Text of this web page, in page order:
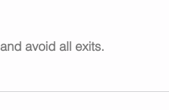
and avoid all exits.